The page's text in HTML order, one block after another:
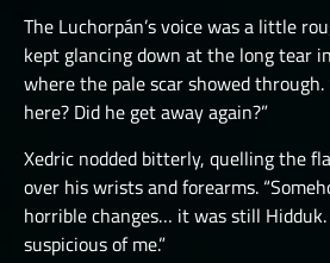
The Luchorpán’s voice was a little
kept glancing down at the long tear
where the pale scar showed through.
here? Did he get away again?”
Xedric nodded bitterly, quelling the
over his wrists and forearms.
horrible changes… it was still
suspicious of me.”